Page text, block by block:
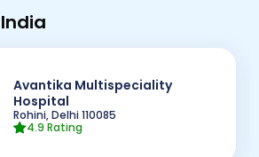
Avantika Multispeciality
Hospital
Rohini, Delhi110085
4.9 Rating